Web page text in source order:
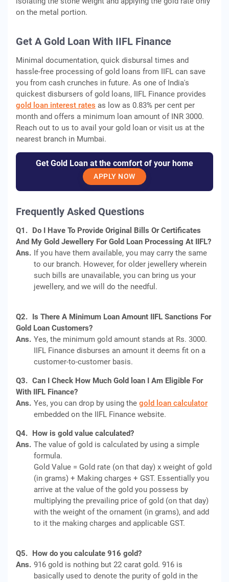
on the metal portion.
Get A Gold Loan With IIFL Finance
Minimal documentation, quick disbursal times and
hassle-free processing of gold loans from IIFL can save
you from cash crunches in future. As one of India's
quickest disbursers of gold loans, IIFL Finance provides
gold loan interest rates as low as 0.83% per cent per
month and offers a minimum loan amount of INR 3000.
Reach out to us to avail your gold loan or visit us at the
nearest branch in Mumbai.
Get Gold Loan at the comfort of your home
APPLY NOW
Frequently Asked Questions
Q1. Do I Have To Provide Original Bills Or Certificates
And My Gold Jewellery For Gold Loan Processing At IIFL?
Ans. If you have them available, you may carry the same
to our branch. However, for older jewellery wherein
such bills are unavailable, you can bring us your
jewellery, and we will do the needful.
Q2. Is There A Minimum Loan Amount IIFL Sanctions For
Gold Loan Customers?
Ans. Yes, the minimum gold amount stands at Rs. 3000.
IIFL Finance disburses an amount it deems fit on a
customer-to-customer basis.
Q3. Can I Check How Much Gold loan I Am Eligible For
With IIFL Finance?
Ans. Yes, you can drop by using the gold loan calculator
embedded on the IIFL Finance website.
Q4. How is gold value calculated?
Ans. The value of gold is calculated by using a simple
formula.
Gold Value = Gold rate (on that day) x weight of gold
(in grams) + Making charges + GST. Essentially you
arrive at the value of the gold you possess by
multiplying the prevailing price of gold (on that day)
with the weight of the ornament (in grams), and add
to it the making charges and applicable GST.
Q5. How do you calculate 916 gold?
Ans. 916 gold is nothing but 22 carat gold. 916 is
basically used to denote the purity of gold in the